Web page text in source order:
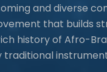
and diverse
that builds
history of Afro-
traditional